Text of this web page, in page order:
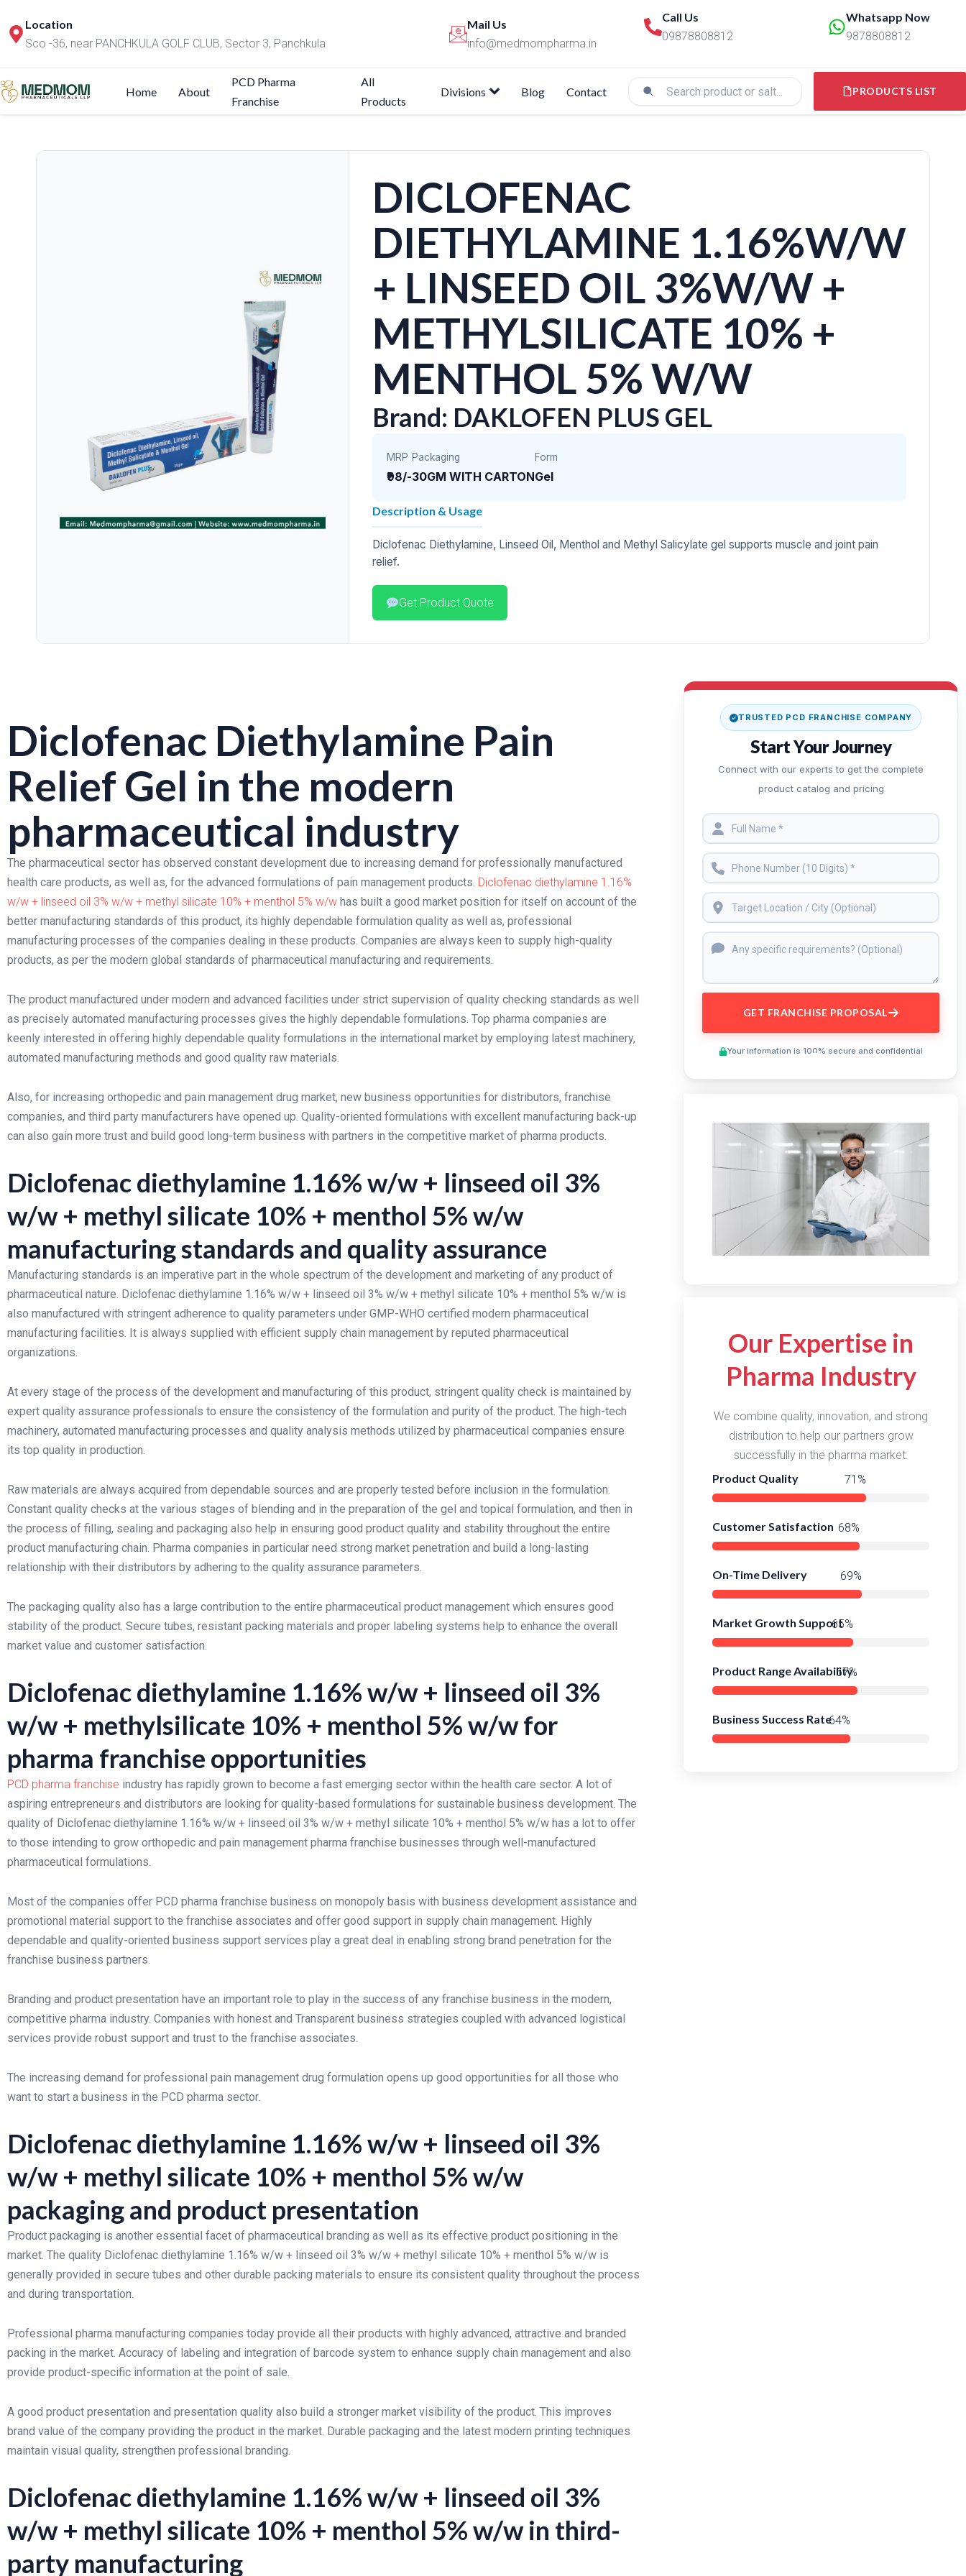
Location
Sco -36, near PANCHKULA GOLF CLUB, Sector 3, Panchkula
Mail Us
info@medmompharma.in
Call Us
09878808812
Whatsapp Now
9878808812
Home About
PCD Pharma
Franchise
All
Products
Divisions Blog Contact PRODUCTS LIST
DICLOFENAC
DIETHYLAMINE 1.16%W/W
+ LINSEED OIL 3%W/W +
METHYLSILICATE 10% +
MENTHOL 5% W/W
Brand: DAKLOFEN PLUS GEL
MRP
₹98/-
Packaging
30GM WITH CARTON
Form
Gel
Description & Usage
Diclofenac Diethylamine, Linseed Oil, Menthol and Methyl Salicylate gel supports muscle and joint pain
relief.
Get Product Quote
Diclofenac Diethylamine Pain
Relief Gel in the modern
pharmaceutical industry
The pharmaceutical sector has observed constant development due to increasing demand for professionally manufactured
health care products, as well as, for the advanced formulations of pain management products. Diclofenac diethylamine 1.16%
w/w + linseed oil 3% w/w + methyl silicate 10% + menthol 5% w/w has built a good market position for itself on account of the
better manufacturing standards of this product, its highly dependable formulation quality as well as, professional
manufacturing processes of the companies dealing in these products. Companies are always keen to supply high-quality
products, as per the modern global standards of pharmaceutical manufacturing and requirements.
The product manufactured under modern and advanced facilities under strict supervision of quality checking standards as well
as precisely automated manufacturing processes gives the highly dependable formulations. Top pharma companies are
keenly interested in offering highly dependable quality formulations in the international market by employing latest machinery,
automated manufacturing methods and good quality raw materials.
Also, for increasing orthopedic and pain management drug market, new business opportunities for distributors, franchise
companies, and third party manufacturers have opened up. Quality-oriented formulations with excellent manufacturing back-up
can also gain more trust and build good long-term business with partners in the competitive market of pharma products.
Diclofenac diethylamine 1.16% w/w + linseed oil 3%
w/w + methyl silicate 10% + menthol 5% w/w
manufacturing standards and quality assurance
Manufacturing standards is an imperative part in the whole spectrum of the development and marketing of any product of
pharmaceutical nature. Diclofenac diethylamine 1.16% w/w + linseed oil 3% w/w + methyl silicate 10% + menthol 5% w/w is
also manufactured with stringent adherence to quality parameters under GMP-WHO certified modern pharmaceutical
manufacturing facilities. It is always supplied with efficient supply chain management by reputed pharmaceutical
organizations.
At every stage of the process of the development and manufacturing of this product, stringent quality check is maintained by
expert quality assurance professionals to ensure the consistency of the formulation and purity of the product. The high-tech
machinery, automated manufacturing processes and quality analysis methods utilized by pharmaceutical companies ensure
its top quality in production.
Raw materials are always acquired from dependable sources and are properly tested before inclusion in the formulation.
Constant quality checks at the various stages of blending and in the preparation of the gel and topical formulation, and then in
the process of filling, sealing and packaging also help in ensuring good product quality and stability throughout the entire
product manufacturing chain. Pharma companies in particular need strong market penetration and build a long-lasting
relationship with their distributors by adhering to the quality assurance parameters.
The packaging quality also has a large contribution to the entire pharmaceutical product management which ensures good
stability of the product. Secure tubes, resistant packing materials and proper labeling systems help to enhance the overall
market value and customer satisfaction.
Diclofenac diethylamine 1.16% w/w + linseed oil 3%
w/w + methylsilicate 10% + menthol 5% w/w for
pharma franchise opportunities
PCD pharma franchise industry has rapidly grown to become a fast emerging sector within the health care sector. A lot of
aspiring entrepreneurs and distributors are looking for quality-based formulations for sustainable business development. The
quality of Diclofenac diethylamine 1.16% w/w + linseed oil 3% w/w + methyl silicate 10% + menthol 5% w/w has a lot to offer
to those intending to grow orthopedic and pain management pharma franchise businesses through well-manufactured
pharmaceutical formulations.
Most of the companies offer PCD pharma franchise business on monopoly basis with business development assistance and
promotional material support to the franchise associates and offer good support in supply chain management. Highly
dependable and quality-oriented business support services play a great deal in enabling strong brand penetration for the
franchise business partners.
Branding and product presentation have an important role to play in the success of any franchise business in the modern,
competitive pharma industry. Companies with honest and Transparent business strategies coupled with advanced logistical
services provide robust support and trust to the franchise associates.
The increasing demand for professional pain management drug formulation opens up good opportunities for all those who
want to start a business in the PCD pharma sector.
Diclofenac diethylamine 1.16% w/w + linseed oil 3%
w/w + methyl silicate 10% + menthol 5% w/w
packaging and product presentation
Product packaging is another essential facet of pharmaceutical branding as well as its effective product positioning in the
market. The quality Diclofenac diethylamine 1.16% w/w + linseed oil 3% w/w + methyl silicate 10% + menthol 5% w/w is
generally provided in secure tubes and other durable packing materials to ensure its consistent quality throughout the process
and during transportation.
Professional pharma manufacturing companies today provide all their products with highly advanced, attractive and branded
packing in the market. Accuracy of labeling and integration of barcode system to enhance supply chain management and also
provide product-specific information at the point of sale.
A good product presentation and presentation quality also build a stronger market visibility of the product. This improves
brand value of the company providing the product in the market. Durable packaging and the latest modern printing techniques
maintain visual quality, strengthen professional branding.
Diclofenac diethylamine 1.16% w/w + linseed oil 3%
w/w + methyl silicate 10% + menthol 5% w/w in third-
party manufacturing
TRUSTED PCD FRANCHISE COMPANY
Start Your Journey
Connect with our experts to get the complete
product catalog and pricing
GET FRANCHISE PROPOSAL
Your information is 100% secure and confidential
Preview This Course
Our Expertise in
Pharma Industry
We combine quality, innovation, and strong
distribution to help our partners grow
successfully in the pharma market.
Product Quality
Customer Satisfaction
On-Time Delivery
Market Growth Support
Product Range Availability
Business Success Rate